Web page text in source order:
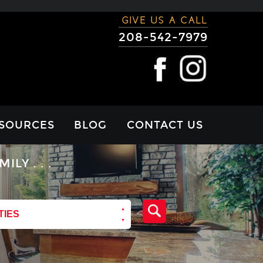
GIVE US A CALL
208-542-7979
BLOG CONTACT US
. . .